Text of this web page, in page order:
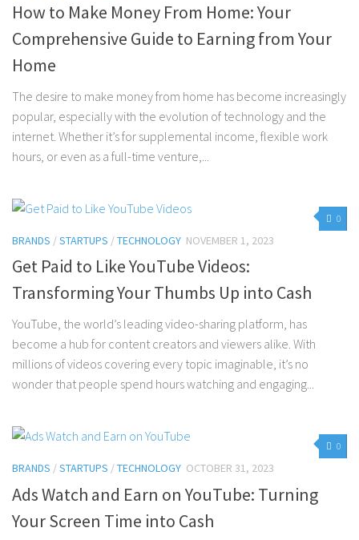
How to Make Money From Home: Your
Comprehensive Guide to Earning from Your
Home
The desire to make money from home has become increasingly
popular, especially with the evolution of technology and the
internet. Whether it’s for supplemental income, flexible work
hours, or even as a full-time venture,...
0
BRANDS /STARTUPS /TECHNOLOGY NOVEMBER 1, 2023
Get Paid to Like YouTube Videos:
Transforming Your Thumbs Up into Cash
YouTube, the world’s leading video-sharing platform, has
become a hub for content creators and viewers alike. With
millions of videos covering every topic imaginable, it’s no
wonder that people spend hours watching and engaging...
0
BRANDS /STARTUPS /TECHNOLOGY OCTOBER 31, 2023
Ads Watch and Earn on YouTube: Turning
Your Screen Time into Cash